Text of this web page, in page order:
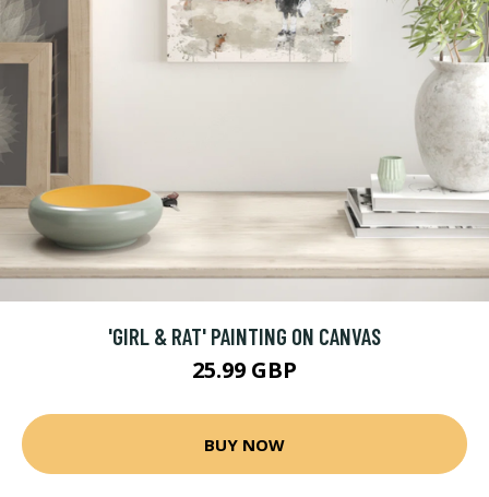
'GIRL & RAT' PAINTING ON CANVAS
25.99 GBP
BUY NOW